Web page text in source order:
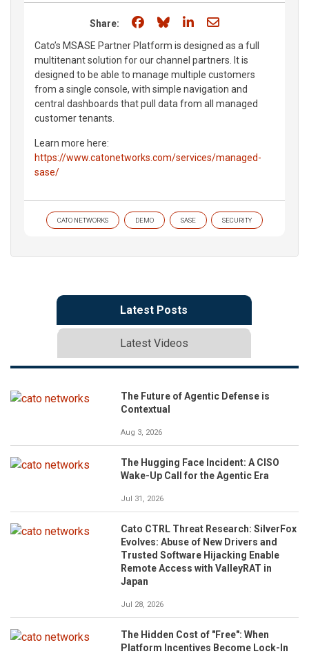
Share: Share on Facebook
Share on Bluesky
Share on LinkedIn
Share through
Cato’s MSASE Partner Platform is designed as a full
multitenant solution for our channel partners. It is
designed to be able to manage multiple customers
from a single console, with simple navigation and
central dashboards that pull data from all managed
customer tenants.
Learn more here:
https://www.catonetworks.com/services/managed-
sase/
CATO NETWORKS DEMO SASE SECURITY
Latest Posts
Latest Videos
The Future of Agentic Defense is
Contextual
Aug 3, 2026
The Hugging Face Incident: A CISO
Wake-Up Call for the Agentic Era
Jul 31, 2026
Cato CTRL Threat Research: SilverFox
Evolves: Abuse of New Drivers and
Trusted Software Hijacking Enable
Remote Access with ValleyRAT in
Japan
Jul 28, 2026
The Hidden Cost of "Free": When
Platform Incentives Become Lock-In